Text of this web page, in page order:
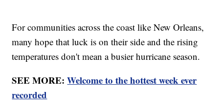
For communities across the coast like New Orleans,
many hope that luck is on their side and the rising
temperatures don't mean a busier hurricane season.
SEE MORE:Welcome to the hottest week ever
recorded